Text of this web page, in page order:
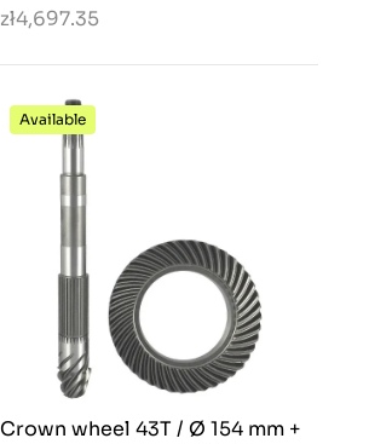
zł4,697.35
Available
Crown wheel 43T / Ø 154 mm +